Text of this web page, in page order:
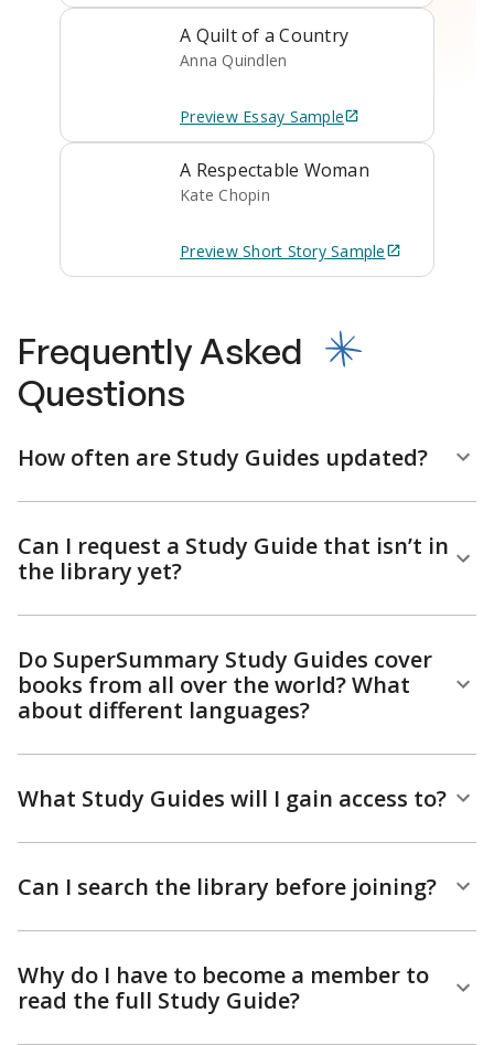
A Quilt of a Country
Anna Quindlen
Preview Essay Sample
A Respectable Woman
Kate Chopin
Preview Short StorySample
Frequently Asked
Questions
How often are Study Guides updated?
Can I request a Study Guide that isn’t in
the library yet?
Do SuperSummary Study Guides cover
books from all over the world? What
about different languages?
What Study Guides will I gain access to?
Can I search the library before joining?
Why do I have to become a member to
read the full Study Guide?